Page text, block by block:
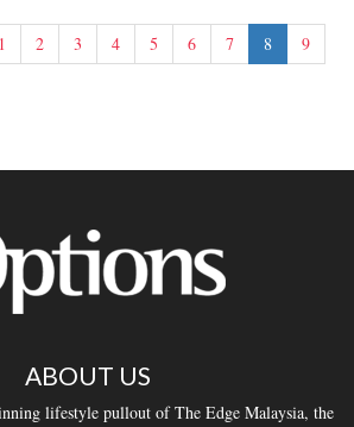
1 2 3 4 5 6 7 8
9
ABOUT US
lifestyle pullout of The Edge Malaysia, the